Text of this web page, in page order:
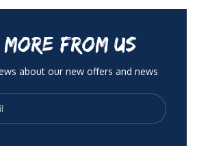
FROM US
about our new offers and news